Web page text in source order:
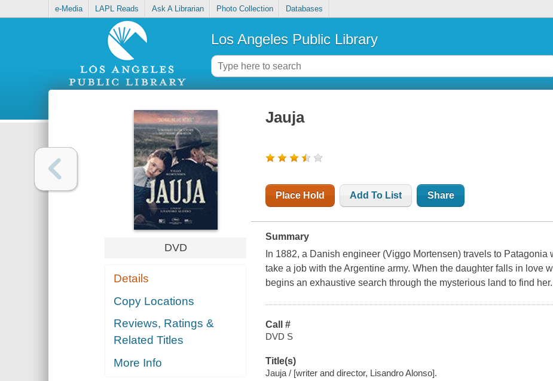
e-Media LAPL Reads Ask A Librarian Photo Collection Databases
Los Angeles Public Library
DVD
Details
Copy Locations
Reviews, Ratings &
Related Titles
More Info
Jauja
Place Hold Add To List Share
Summary
In 1882, a Danish engineer (Viggo Mortensen) travels to
take a job with the Argentine army. When the daughter falls in love
begins an exhaustive search through the mysterious land to find
Call #
DVD S
Title(s)
Jauja / [writer and director, Lisandro Alonso].